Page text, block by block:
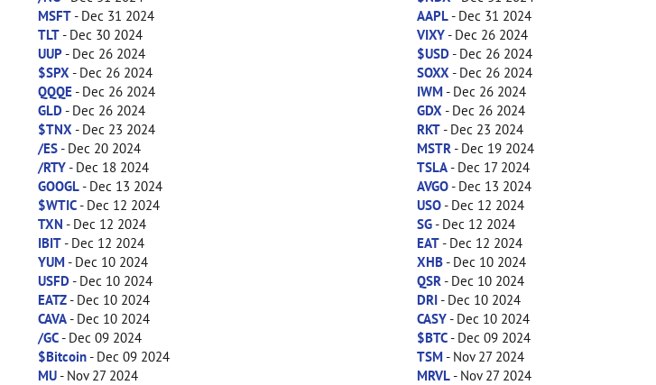
MSFT- Dec 31 2024 AAPL- Dec 31 2024
TLT- Dec 30 2024 VIXY- Dec 26 2024
UUP- Dec 26 2024 $USD- Dec 26 2024
$SPX - Dec 26 2024 SOXX - Dec 26 2024
QQQE- Dec 26 2024 IWM - Dec 26 2024
GLD- Dec 26 2024 GDX - Dec 26 2024
$TNX - Dec 23 2024 RKT- Dec 23 2024
/ES- Dec 20 2024 MSTR- Dec 19 2024
/RTY- Dec 18 2024 TSLA- Dec 17 2024
GOOGL- Dec 13 2024 AVGO- Dec 13 2024
$WTIC- Dec 12 2024 USO- Dec 12 2024
TXN - Dec 12 2024 SG- Dec 12 2024
IBIT- Dec 12 2024 EAT- Dec 12 2024
YUM - Dec 10 2024 XHB- Dec 10 2024
USFD- Dec 10 2024 QSR- Dec 10 2024
EATZ- Dec 10 2024 DRI- Dec 10 2024
CAVA- Dec 10 2024 CASY- Dec 10 2024
/GC- Dec 09 2024 $BTC- Dec 09 2024
$Bitcoin- Dec 09 2024 TSM - Nov 27 2024
MU- Nov 27 2024 MRVL- Nov 27 2024